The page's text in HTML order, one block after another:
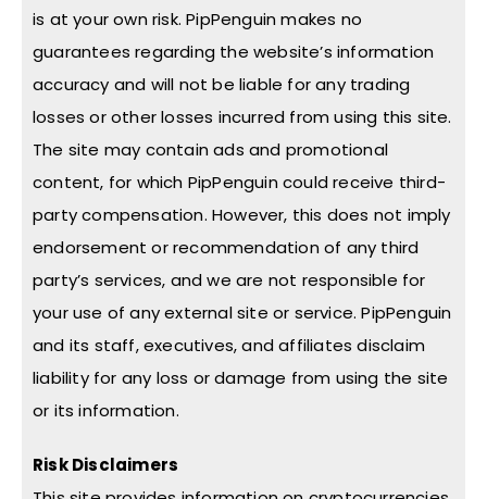
is at your own risk. PipPenguin makes no
guarantees regarding the website’s information
accuracy and will not be liable for any trading
losses or other losses incurred from using this site.
The site may contain ads and promotional
content, for which PipPenguin could receive third-
party compensation. However, this does not imply
endorsement or recommendation of any third
party’s services, and we are not responsible for
your use of any external site or service. PipPenguin
and its staff, executives, and affiliates disclaim
liability for any loss or damage from using the site
or its information.
Risk Disclaimers